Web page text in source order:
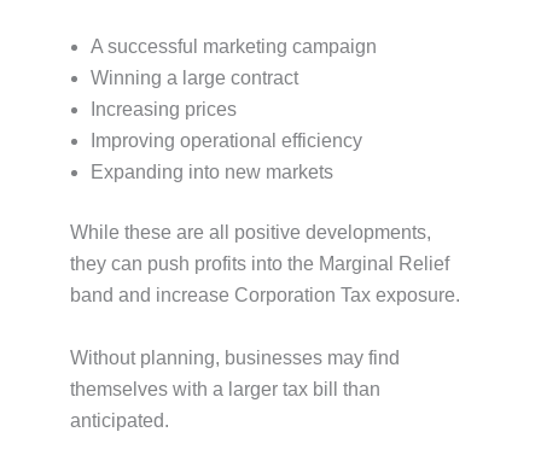
A successful marketing campaign
Winning a large contract
Increasing prices
Improving operational efficiency
Expanding into new markets
While these are all positive developments,
they can push profits into the Marginal Relief
band and increase Corporation Tax exposure.
Without planning, businesses may find
themselves with a larger tax bill than
anticipated.